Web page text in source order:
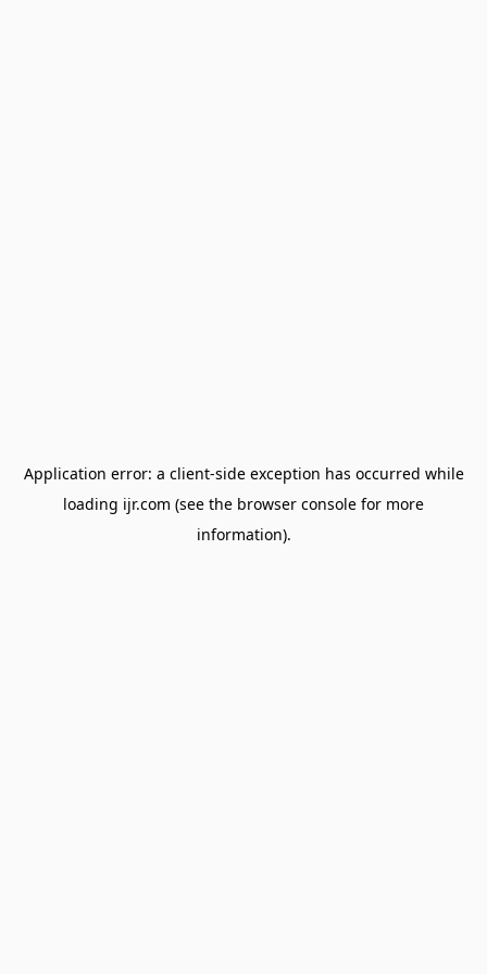
Application error: a client-side exception has occurred while
loading ijr.com (see the browser console for more
information).